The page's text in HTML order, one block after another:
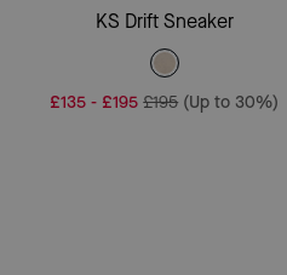
Add To Bag
KS Drift Sneaker
£135 - £195 £195 (Up to 30%)